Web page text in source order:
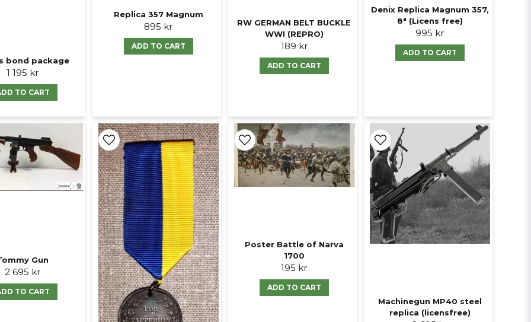
bond package
1 195 kr
TO CART
Replica 357 Magnum
895 kr
ADD TO CART
RW GERMAN BELT BUCKLE
WWI (REPRO)
189 kr
ADD TO CART
Denix Replica Magnum 357,
8" (Licens free)
995 kr
ADD TO CART
Gun
2 695 kr
TO CART
Poster Battle of Narva
1700
195 kr
ADD TO CART
Machinegun MP40 steel
replica (licensfree)